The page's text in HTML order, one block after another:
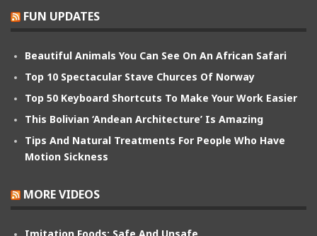
FUN UPDATES
Beautiful Animals You Can See On An African Safari
Top 10 Spectacular Stave Churces Of Norway
Top 50 Keyboard Shortcuts To Make Your Work Easier
This Bolivian ‘Andean Architecture’ Is Amazing
Tips And Natural Treatments For People Who Have
Motion Sickness
MORE VIDEOS